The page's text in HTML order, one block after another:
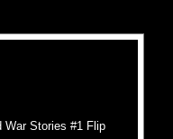
War Stories #1 Flip